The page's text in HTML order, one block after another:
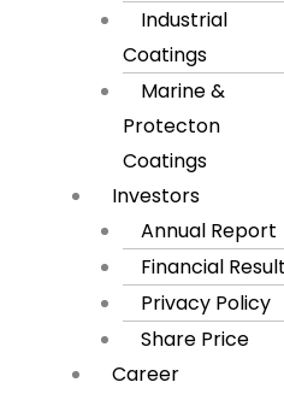
Industrial
Coatings
Marine &
Protecton
Coatings
Investors
Annual Report
Financial Result
Privacy Policy
Share Price
Career